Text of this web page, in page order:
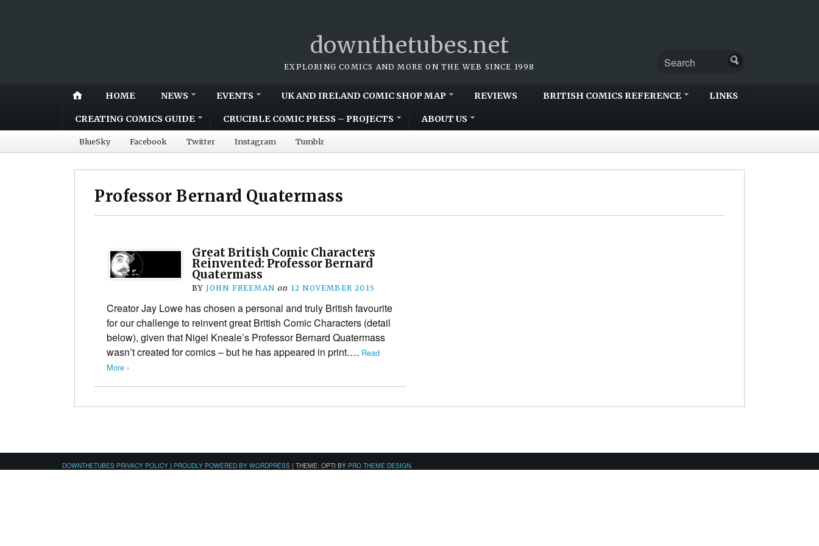
downthetubes.net
EXPLORING COMICS AND MORE ON THE WEB SINCE 1998
HOME NEWS EVENTS UK AND IRELAND COMIC SHOP MAP REVIEWS BRITISH COMICS REFERENCE LINKS
CREATING COMICS GUIDE CRUCIBLE COMIC PRESS – PROJECTS ABOUT US
BlueSky Facebook Twitter Instagram Tumblr
Professor Bernard Quatermass
Great British Comic Characters
Reinvented: Professor Bernard
Quatermass
BY JOHN FREEMAN on 12 NOVEMBER 2015
Creator Jay Lowe has chosen a personal and truly British favourite
for our challenge to reinvent great British Comic Characters (detail
below), given that Nigel Kneale’s Professor Bernard Quatermass
wasn’t created for comics – but he has appeared in print…. Read
More ›
DOWNTHETUBES PRIVACY POLICY | PROUDLY POWERED BY WORDPRESS | THEME: OPTI BY PRO THEME DESIGN